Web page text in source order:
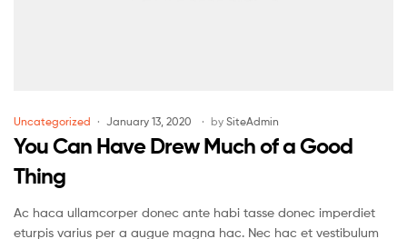
Uncategorized January 13, 2020 by SiteAdmin
You Can Have Drew Much of a Good
Thing
Ac haca ullamcorper donec ante habi tasse donec imperdiet
eturpis varius per a augue magna hac. Nec hac et vestibulum